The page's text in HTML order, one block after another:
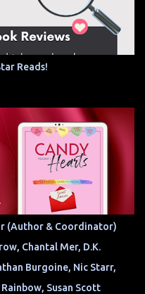
Reads!
(Author & Coordinator)
Chantal Mer, D.K.
Burgoine, Nic Starr,
Susan Scott